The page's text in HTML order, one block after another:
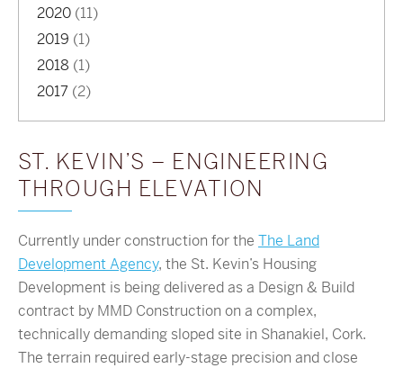
2020 (11)
2019 (1)
2018 (1)
2017 (2)
ST. KEVIN’S – ENGINEERING
THROUGH ELEVATION
Currently under construction for the The Land
Development Agency, the St. Kevin’s Housing
Development is being delivered as a Design & Build
contract by MMD Construction on a complex,
technically demanding sloped site in Shanakiel, Cork.
The terrain required early-stage precision and close